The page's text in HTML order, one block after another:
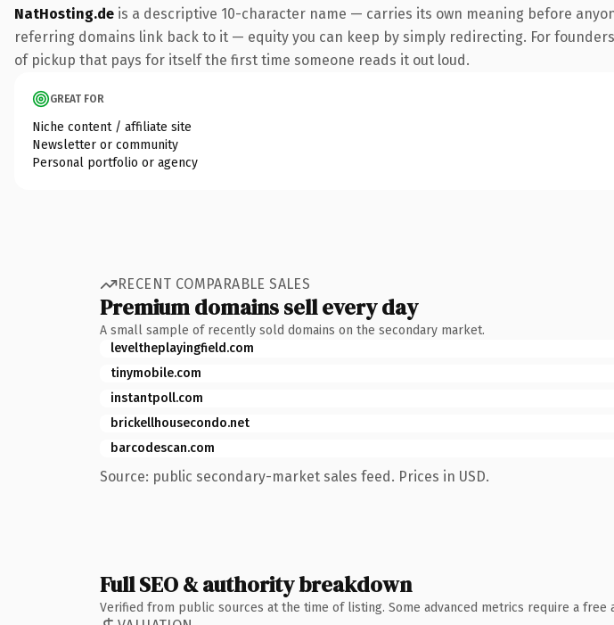
NatHosting.de is a descriptive 10-character name — carries its own meaning before
referring domains link back to it — equity you can keep by simply redirecting. For
of pickup that pays for itself the first time someone reads it out loud.
GREAT FOR
Niche content / affiliate site
Newsletter or community
Personal portfolio or agency
RECENT COMPARABLE SALES
Premium domains sell every day
A small sample of recently sold domains on the secondary market.
leveltheplayingfield.com
tinymobile.com
instantpoll.com
brickellhousecondo.net
barcodescan.com
Source: public secondary-market sales feed. Prices in USD.
Full SEO & authority breakdown
Verified from public sources at the time of listing. Some advanced metrics require a free